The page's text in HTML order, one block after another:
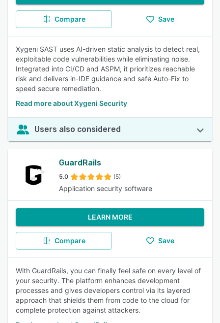
Compare Save
Xygeni SAST uses AI-driven static analysis to detect real,
exploitable code vulnerabilities while eliminating noise.
Integrated into CI/CD and ASPM, it prioritizes reachable
risk and delivers in-IDE guidance and safe Auto-Fix to
speed secure remediation.
Read more about Xygeni Security
Users also considered
GuardRails
5.0 (5)
Application security software
LEARN MORE
Compare Save
With GuardRails, you can finally feel safe on every level of
your security. The platform enhances development
processes and gives developers control via its layered
approach that shields them from code to the cloud for
complete protection against attackers.